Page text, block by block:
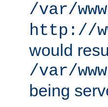
/var/
http://
would
/var/
being